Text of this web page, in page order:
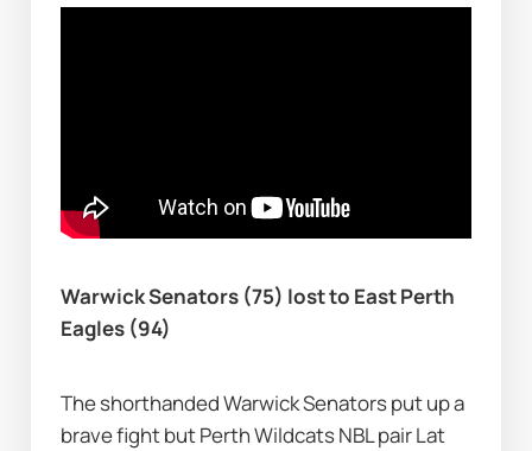
Warwick Senators (75) lost to East Perth
Eagles (94)
The shorthanded Warwick Senators put up a
brave fight but Perth Wildcats NBL pair Lat